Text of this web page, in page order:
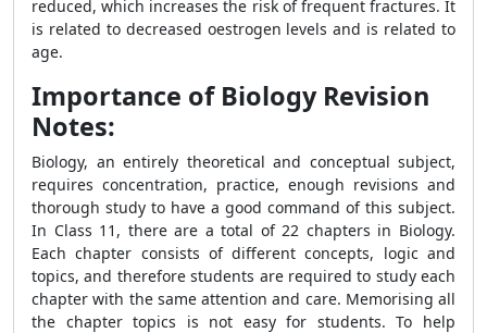
reduced, which increases the risk of frequent fractures. It
is related to decreased oestrogen levels and is related to
age.
Importance of Biology Revision
Notes:
Biology, an entirely theoretical and conceptual subject,
requires concentration, practice, enough revisions and
thorough study to have a good command of this subject.
In Class 11, there are a total of 22 chapters in Biology.
Each chapter consists of different concepts, logic and
topics, and therefore students are required to study each
chapter with the same attention and care. Memorising all
the chapter topics is not easy for students. To help